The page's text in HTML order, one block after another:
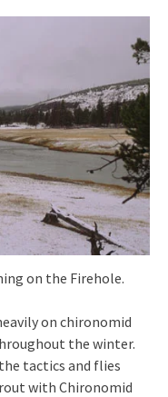
on the Firehole.
on chironomid
the winter.
tactics and flies
with Chironomid